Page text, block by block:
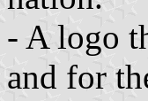
- A logo
and for